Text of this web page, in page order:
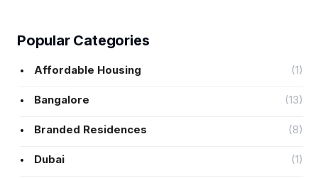
Popular Categories
Affordable Housing (1)
Bangalore (13)
Branded Residences (8)
Dubai (1)